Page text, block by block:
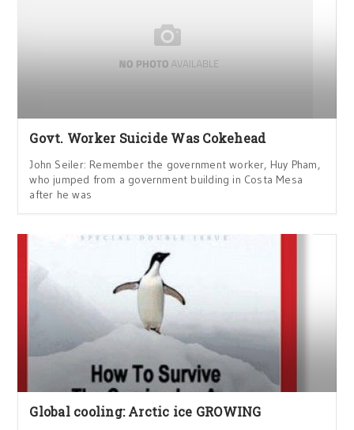
Govt. Worker Suicide Was Cokehead
John Seiler: Remember the government worker, Huy Pham,
who jumped from a government building in Costa Mesa
after he was
Global cooling: Arctic ice GROWING